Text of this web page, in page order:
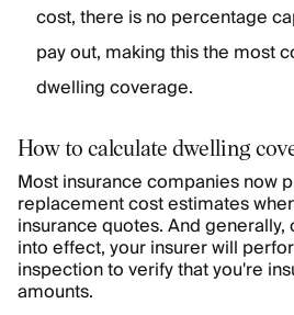
cost, there is no percentage
pay out, making this the most
dwelling coverage.
How to calculate dwelling
Most insurance companies now
replacement cost estimates
insurance quotes. And
into effect, your insurer will
inspection to verify that you're
amounts.